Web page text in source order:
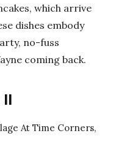
which arrive
dishes embody
no-fuss
coming back.
At Time Corners,